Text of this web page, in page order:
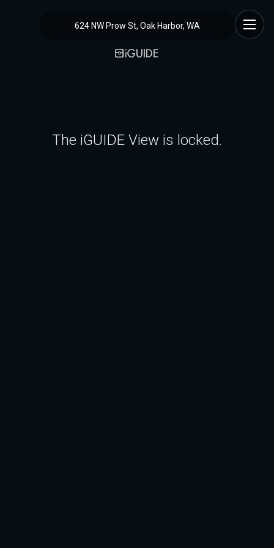
624 NW Prow St, Oak Harbor, WA
The iGUIDE View is locked.